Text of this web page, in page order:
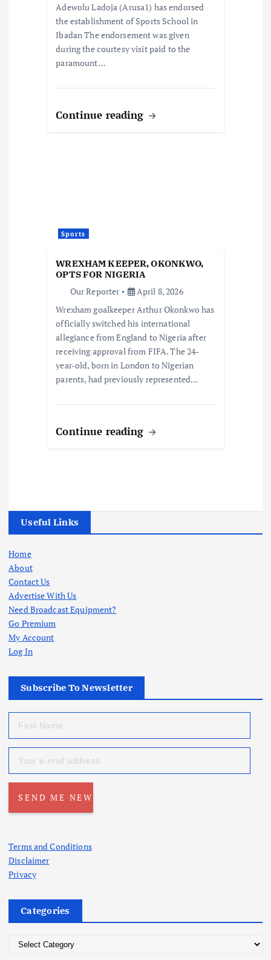
Adewolu Ladoja (Arusa1) has endorsed
the establishment of Sports School in
Ibadan The endorsement was given
during the courtesy visit paid to the
paramount…
Continue reading
Sports
WREXHAM KEEPER, OKONKWO,
OPTS FOR NIGERIA
Our Reporter
April 8, 2026
Wrexham goalkeeper Arthur Okonkwo has
officially switched his international
allegiance from England to Nigeria after
receiving approval from FIFA. The 24-
year-old, born in London to Nigerian
parents, had previously represented…
Continue reading
Useful Links
Home
About
Contact Us
Advertise With Us
Need Broadcast Equipment?
Go Premium
My Account
Log In
Subscribe To Newsletter
Terms and Conditions
Disclaimer
Privacy
Categories